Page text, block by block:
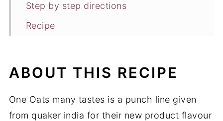
Step by step directions
Recipe
ABOUT THIS RECIPE
One Oats many tastes is a punch line given
from quaker india for their new product flavour